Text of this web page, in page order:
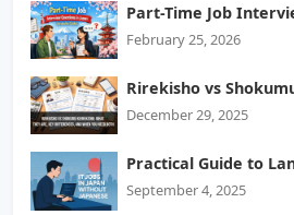
Part-Time Job
February 25, 2026
Rirekisho vs
December 29, 2025
Practical Guide to
September 4, 2025